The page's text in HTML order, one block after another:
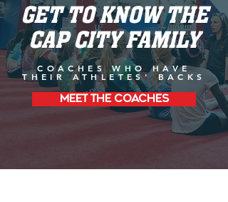
GET TO KNOW THE
CAP CITY FAMILY
COACHES WHO HAVE
THEIR ATHLETES' BACKS
MEET THE COACHES